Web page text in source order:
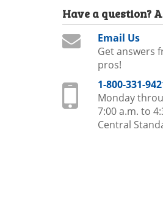
Have a question?
Email Us
Get answers
pros!
1-800-331-
Monday
7:00 a.m. to
Central